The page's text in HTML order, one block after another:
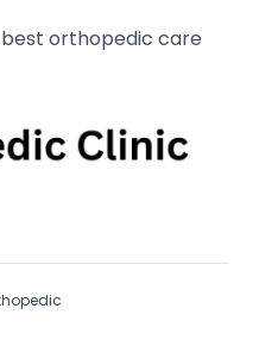
orthopedic care